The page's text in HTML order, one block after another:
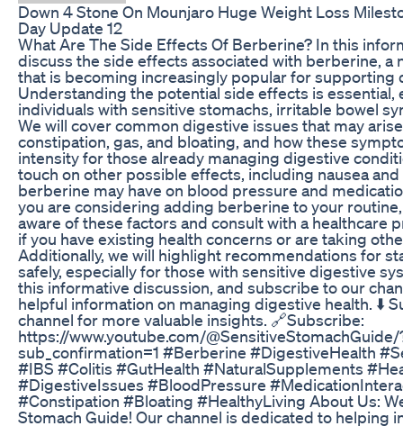
Down 4 Stone On Mounjaro Huge Weight Loss
Day Update 12
What Are The Side Effects Of Berberine? In this
discuss the side effects associated with berberine, a
that is becoming increasingly popular for supporting
Understanding the potential side effects is essential,
individuals with sensitive stomachs, irritable bowel
We will cover common digestive issues that may
constipation, gas, and bloating, and how these
intensity for those already managing digestive
touch on other possible effects, including nausea
berberine may have on blood pressure and
you are considering adding berberine to your
aware of these factors and consult with a healthcare
if you have existing health concerns or are taking
Additionally, we will highlight recommendations for
safely, especially for those with sensitive digestive
this informative discussion, and subscribe to our
helpful information on managing digestive health. ⬇️
channel for more valuable insights. 🔗Subscribe:
https://www.youtube.com/@SensitiveStomachGuide/
sub_confirmation=1 #Berberine #DigestiveHealth
#IBS #Colitis #GutHealth #NaturalSupplements
#DigestiveIssues #BloodPressure
#Constipation #Bloating #HealthyLiving About Us:
Stomach Guide! Our channel is dedicated to helping